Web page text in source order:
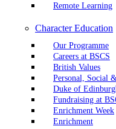
Remote Learning
Character Education
Our Programme
Careers at BSCS
British Values
Personal, Social
Duke of
Fundraising at
Enrichment Week
Enrichment